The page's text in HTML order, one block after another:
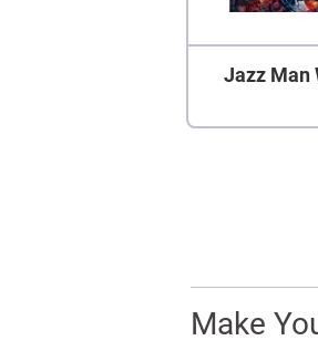
Jazz Man
Make